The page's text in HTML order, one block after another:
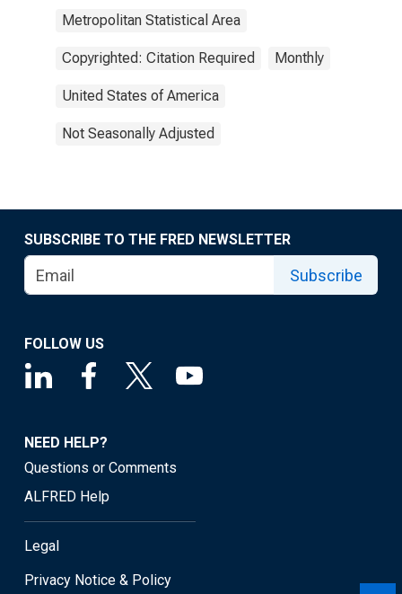
Metropolitan Statistical Area
Copyrighted: Citation Required Monthly
United States of America
Not Seasonally Adjusted
SUBSCRIBE TO THE FRED NEWSLETTER
Subscribe
FOLLOW US
NEED HELP?
Questions or Comments
ALFRED Help
Legal
Privacy Notice & Policy